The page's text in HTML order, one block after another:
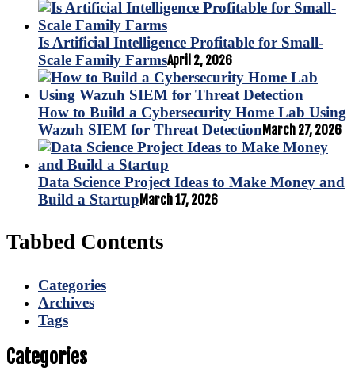
Is Artificial Intelligence Profitable for Small-
Scale Family FarmsApril 2, 2026
How to Build a Cybersecurity Home Lab Using
Wazuh SIEM for Threat DetectionMarch 27, 2026
Data Science Project Ideas to Make Money and
Build a Startup March 17, 2026
Tabbed Contents
Categories
Archives
Tags
Categories